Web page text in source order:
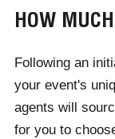
successful
HOW
Following an
your event's
agents will
for you to